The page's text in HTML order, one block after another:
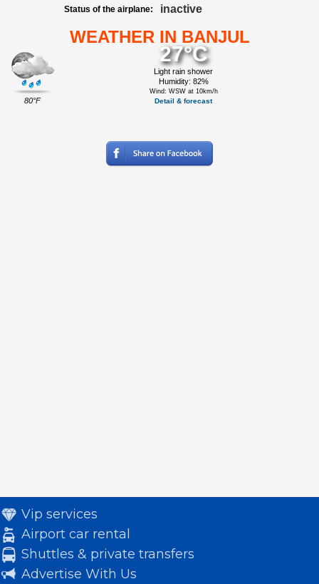
Status of the airplane: inactive
WEATHER IN BANJUL
80°F
27°C
Light rain shower
Humidity: 82%
Wind: WSW at 10km/h
Detail & forecast
Vip services
Airport car rental
Shuttles & private transfers
Advertise With Us